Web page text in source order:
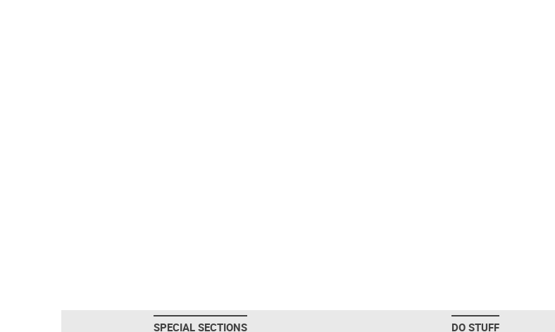
SPECIAL SECTIONS DO STUFF